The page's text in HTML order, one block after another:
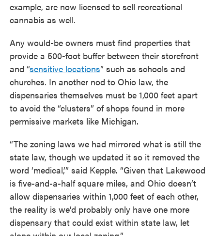
example, are now licensed to sell recreational
cannabis as well.
Any would-be owners must find properties that
provide a 500-foot buffer between their storefront
and “sensitive locations” such as schools and
churches. In another nod to Ohio law, the
dispensaries themselves must be 1,000 feet apart
to avoid the “clusters” of shops found in more
permissive markets like Michigan.
“The zoning laws we had mirrored what is still the
state law, though we updated it so it removed the
word ‘medical,’” said Kepple. “Given that Lakewood
is five-and-a-half square miles, and Ohio doesn’t
allow dispensaries within 1,000 feet of each other,
the reality is we’d probably only have one more
dispensary that could exist within state law, let